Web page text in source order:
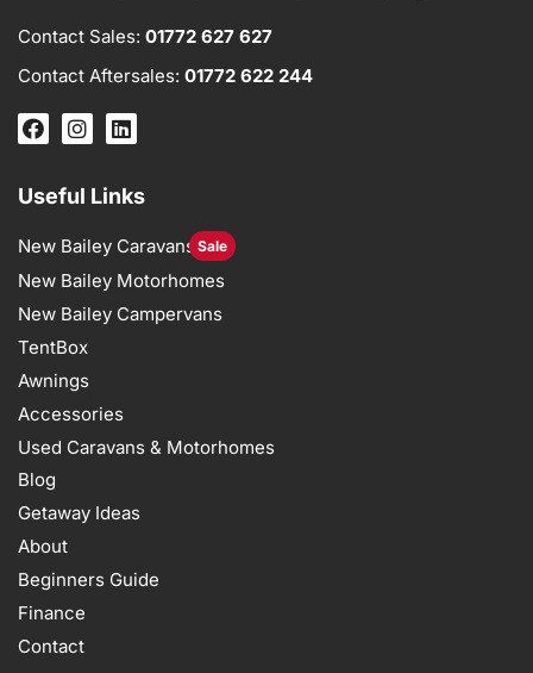
Contact Sales: 01772 627 627
Contact Aftersales: 01772 622 244
Useful Links
New Bailey Caravans Sale
New Bailey Motorhomes
New Bailey Campervans
TentBox
Awnings
Accessories
Used Caravans & Motorhomes
Blog
Getaway Ideas
About
Beginners Guide
Finance
Contact